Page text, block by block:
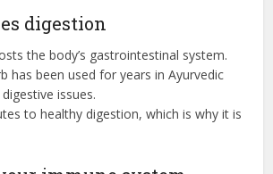
digestion
the body’s gastrointestinal system.
has been used for years in Ayurvedic
issues.
to healthy digestion, which is why it is